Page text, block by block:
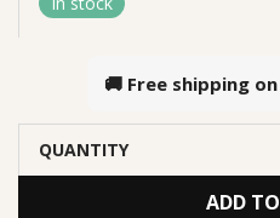
🚚 Free shipping
QUANTITY
ADD